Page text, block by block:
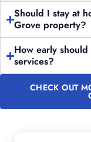
Should I stay at
Grove property?
How early
services?
CHECK OUT